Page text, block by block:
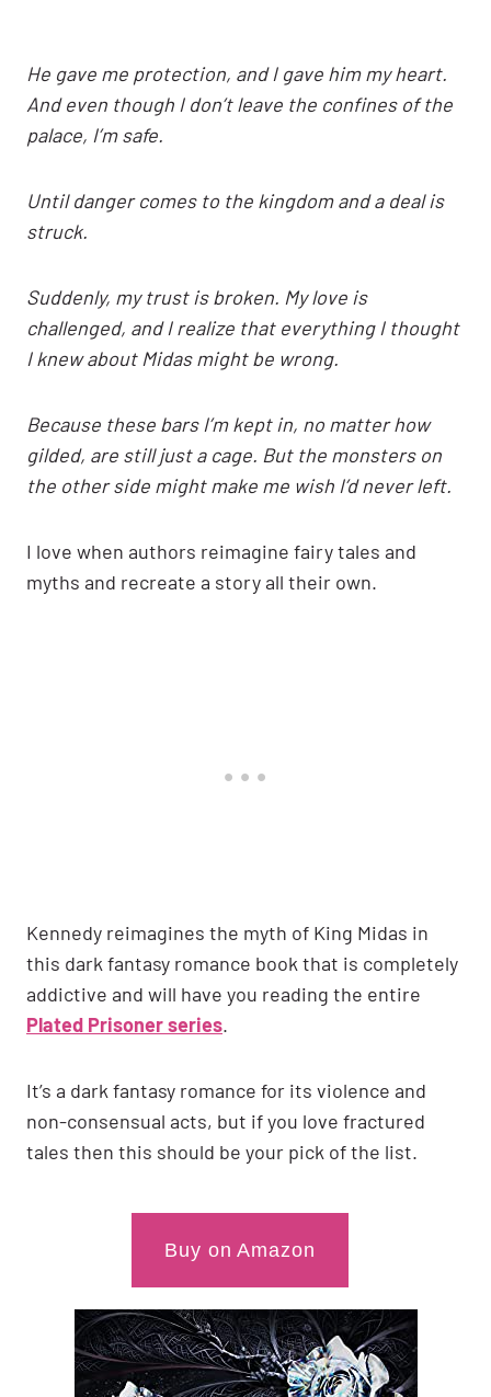
He gave me protection, and I gave him my heart.
And even though I don’t leave the confines of the
palace, I’m safe.
Until danger comes to the kingdom and a deal is
struck.
Suddenly, my trust is broken. My love is
challenged, and I realize that everything I thought
I knew about Midas might be wrong.
Because these bars I’m kept in, no matter how
gilded, are still just a cage. But the monsters on
the other side might make me wish I’d never left.
I love when authors reimagine fairy tales and
myths and recreate a story all their own.
Kennedy reimagines the myth of King Midas in
this dark fantasy romance book that is completely
addictive and will have you reading the entire
Plated Prisoner series.
It’s a dark fantasy romance for its violence and
non-consensual acts, but if you love fractured
tales then this should be your pick of the list.
Buy on Amazon